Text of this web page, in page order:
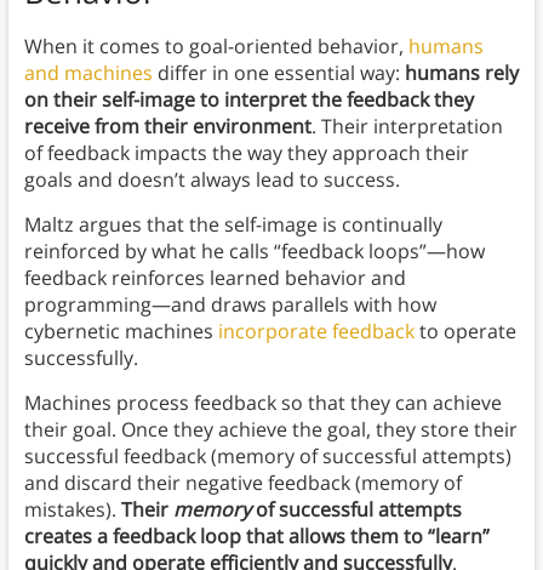
When it comes to goal-oriented behavior, humans
and machines differ in one essential way: humans rely
on their self-image to interpret the feedback they
receive from their environment. Their interpretation
of feedback impacts the way they approach their
goals and doesn’t always lead to success.
Maltz argues that the self-image is continually
reinforced by what he calls “feedback loops”—how
feedback reinforces learned behavior and
programming—and draws parallels with how
cybernetic machines incorporate feedbackto operate
successfully.
Machines process feedback so that they can achieve
their goal. Once they achieve the goal, they store their
successful feedback (memory of successful attempts)
and discard their negative feedback (memory of
mistakes). Their memoryof successful attempts
creates a feedback loop that allows them to “learn”
quickly and operate efficiently and successfully.